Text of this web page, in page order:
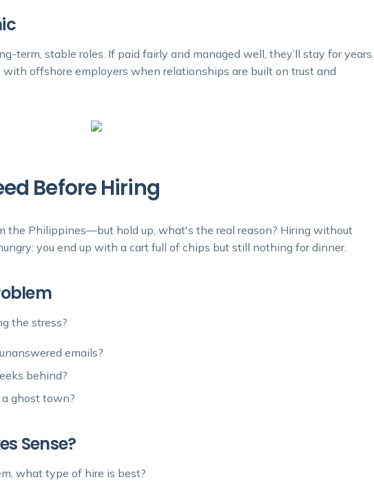
term, stable roles. If paid fairly and managed well, they’ll stay for years.
with offshore employers when relationships are built on trust and
Before Hiring
the Philippines—but hold up, what's the real reason? Hiring without
you end up with a cart full of chips but still nothing for dinner.
the stress?
emails?
behind?
ghost town?
Sense?
what type of hire is best?